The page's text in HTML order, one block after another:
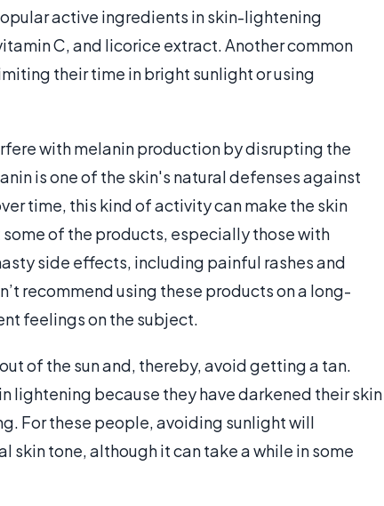
active ingredients in skin-lightening
C, and licorice extract. Another common
their time in bright sunlight or using
with melanin production by disrupting the
is one of the skin's natural defenses against
time, this kind of activity can make the skin
some of the products, especially those with
side effects, including painful rashes and
recommend using these products on a long-
feelings on the subject.
of the sun and, thereby, avoid getting a tan.
lightening because they have darkened their skin
For these people, avoiding sunlight will
skin tone, although it can take a while in some